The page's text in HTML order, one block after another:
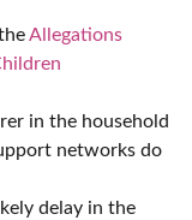
Allegations
in the household
networks do
delay in the